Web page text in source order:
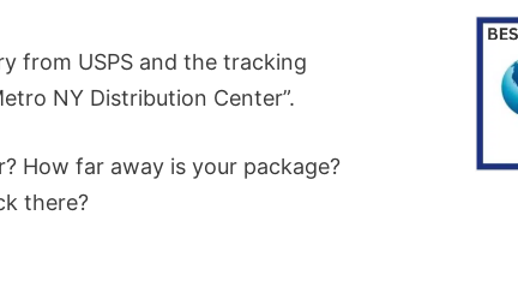
from USPS and the tracking
NY Distribution Center”.
How far away is your package?
there?